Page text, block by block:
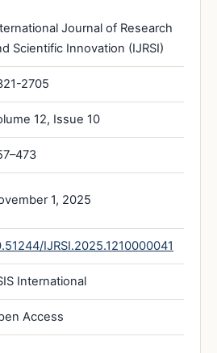
Journal of Research
Scientific Innovation (IJRSI)
2705
12, Issue 10
1, 2025
IJRSI.2025.1210000041
International
Access